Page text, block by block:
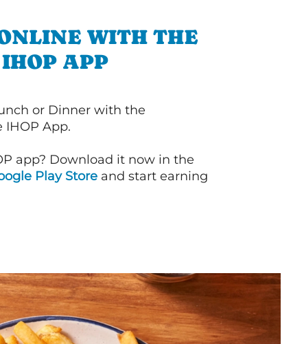
WITH THE
IHOP APP
or Dinner with the
IHOP App.
app? Download it now in the
Play Store and start earning